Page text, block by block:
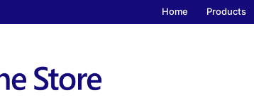
Home Products